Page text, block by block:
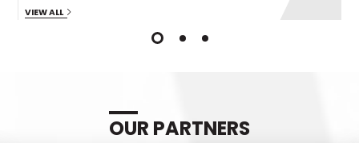
VIEW ALL
OUR PARTNERS